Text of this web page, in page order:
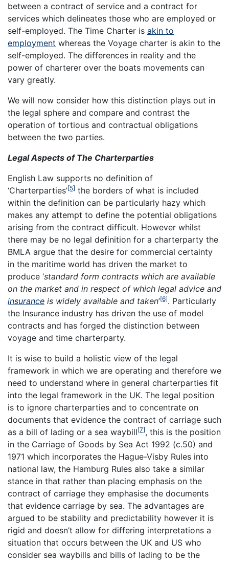
between a contract of service and a contract for
services which delineates those who are employed or
self-employed. The Time Charter is akin to
employment whereas the Voyage charter is akin to the
self-employed. The differences in reality and the
power of charterer over the boats movements can
vary greatly.
We will now consider how this distinction plays out in
the legal sphere and compare and contrast the
operation of tortious and contractual obligations
between the two parties.
Legal Aspects of The Charterparties
English Law supports no definition of
‘Charterparties’[5] the borders of what is included
within the definition can be particularly hazy which
makes any attempt to define the potential obligations
arising from the contract difficult. However whilst
there may be no legal definition for a charterparty the
BMLA argue that the desire for commercial certainty
in the maritime world has driven the market to
produce ‘standard form contracts which are available
on the market and in respect of which legal advice and
insurance is widely available and taken’[6]. Particularly
the Insurance industry has driven the use of model
contracts and has forged the distinction between
voyage and time charterparty.
It is wise to build a holistic view of the legal
framework in which we are operating and therefore we
need to understand where in general charterparties fit
into the legal framework in the UK. The legal position
is to ignore charterparties and to concentrate on
documents that evidence the contract of carriage such
as a bill of lading or a sea waybill[7], this is the position
in the Carriage of Goods by Sea Act 1992 (c.50) and
1971 which incorporates the Hague-Visby Rules into
national law, the Hamburg Rules also take a similar
stance in that rather than placing emphasis on the
contract of carriage they emphasise the documents
that evidence carriage by sea. The advantages are
argued to be stability and predictability however it is
rigid and doesn’t allow for differing interpretations a
situation that occurs between the UK and US who
consider sea waybills and bills of lading to be the